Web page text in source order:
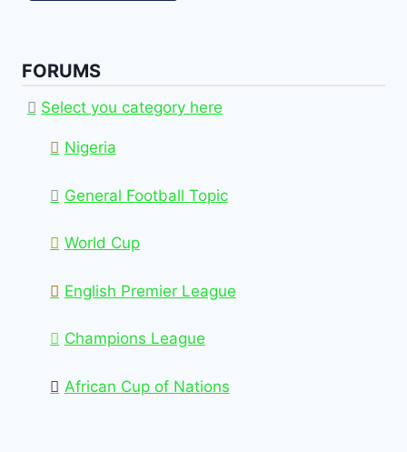
FORUMS
Select you category here
Nigeria
General Football Topic
World Cup
English Premier League
Champions League
African Cup of Nations